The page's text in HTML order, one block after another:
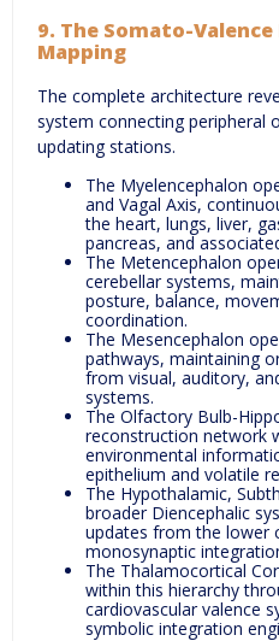
9. The Somato-
Mapping
The complete architecture
system connecting peripheral
updating stations.
The Myelencephalon
and Vagal Axis,
the heart, lungs, liver,
pancreas, and
The Metencephalon
cerebellar systems,
posture, balance,
coordination.
The Mesencephalon
pathways, maintaining
from visual, auditory,
systems.
The Olfactory Bulb-
reconstruction network
environmental
epithelium and volatile
The Hypothalamic,
broader Diencephalic
updates from the lower
monosynaptic
The Thalamocortical
within this hierarchy
cardiovascular valence
symbolic integration